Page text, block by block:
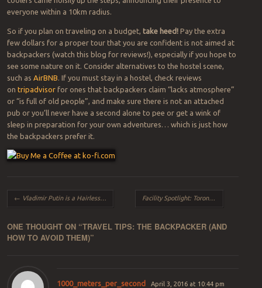
everyone within a 10km radius.
So if you plan on traveling on a budget, take heed!Pay the extra
few dollars for a proper tour that you are confident is not aimed at
backpackers (watch this blog for reviews!), especially if you hope to
see some nature on it. Consider alternatives to the hostel scene,
such as AirBNB . If you must stay in a hostel, check reviews
on tripadvisorfor ones that backpackers claim “lacks atmosphere”
or “is full of old people”, and make sure there is not an attached
pub or you’ll never have a second alone to pee or get a wink of
sleep in preparation for your own adventures… which is just how
the backpackers prefer it.
Post navigation
← Vladimir Putin is a Hairless Cat Facility Spotlight: Toronto Zoo
ONE THOUGHT ON “TRAVEL TIPS: THE BACKPACKER (AND
HOW TO AVOID THEM)”
1000_meters_per_second April 3, 2016 at 10:44 pm